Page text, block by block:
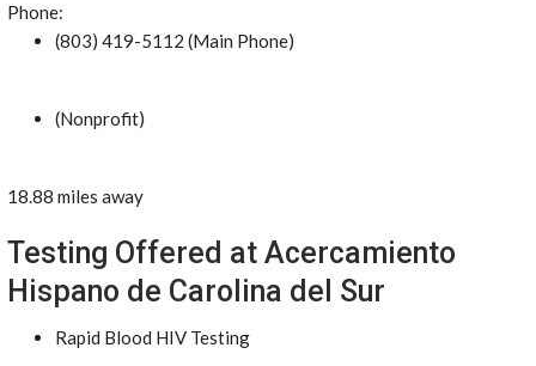
Phone:
(803) 419-5112 (Main Phone)
(Nonprofit)
18.88 miles away
Testing Offered at Acercamiento
Hispano de Carolina del Sur
Rapid Blood HIV Testing